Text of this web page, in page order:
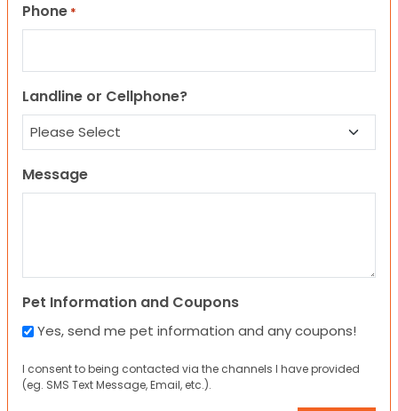
Phone *
Landline or Cellphone?
Message
Pet Information and Coupons
Yes, send me pet information and any coupons!
I consent to being contacted via the channels I have provided
(eg. SMS Text Message, Email, etc.).